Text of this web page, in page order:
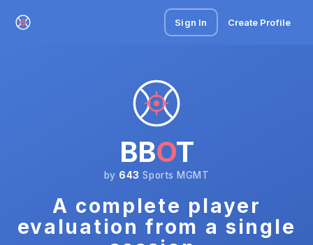
Sign In Create Profile
BBOT
by 643 Sports MGMT
A complete player
evaluation from a single